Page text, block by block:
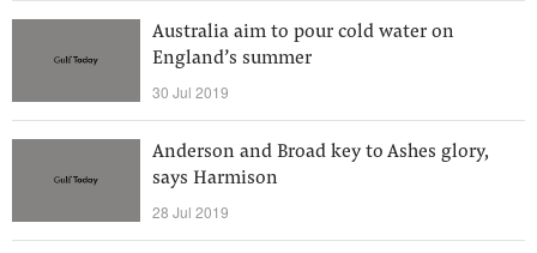
Australia aim to pour cold water on
England’s summer
30 Jul 2019
Anderson and Broad key to Ashes glory,
says Harmison
28 Jul 2019